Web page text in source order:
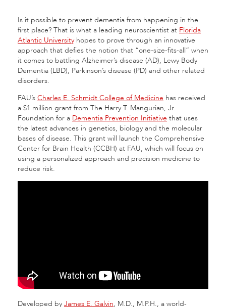
Is it possible to prevent dementia from happening in the
first place? That is what a leading neuroscientist at Florida
Atlantic University hopes to prove through an innovative
approach that defies the notion that “one-size-fits-all” when
it comes to battling Alzheimer’s disease (AD), Lewy Body
Dementia (LBD), Parkinson’s disease (PD) and other related
disorders.
FAU’s Charles E. Schmidt College of Medicine has received
a $1 million grant from The Harry T. Mangurian, Jr.
Foundation for a Dementia Prevention Initiative that uses
the latest advances in genetics, biology and the molecular
bases of disease. This grant will launch the Comprehensive
Center for Brain Health (CCBH) at FAU, which will focus on
using a personalized approach and precision medicine to
reduce risk.
Developed by James E. Galvin, M.D., M.P.H., a world-